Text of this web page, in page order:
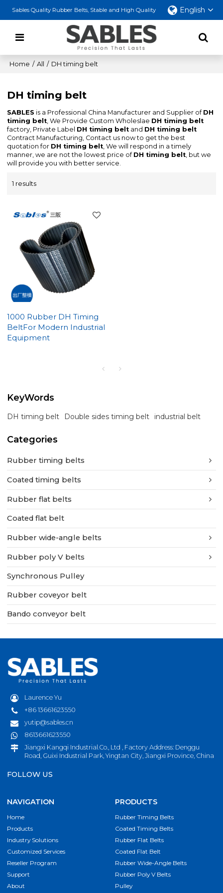
Sables Quality Rubber Belts, Stable and High Quality English
Home / All / DH timing belt
DH timing belt
SABLES is a Professional China Manufacturer and Supplier of DH
timing belt, We Provide Custom Wholeslae DH timing belt
factory, Private Label DH timing belt and DH timing belt
Contract Manufacturing, Contact us now to get the best
quotation for DH timing belt, We will respond in a timely
manner, we are not the lowest price of DH timing belt, but we
will provide you with better service.
1 results
1000 Rubber DH Timing
BeltFor Modern Industrial
Equipment
KeyWords
DH timing belt Double sides timing belt industrial belt
Categories
Rubber timing belts
Coated timing belts
Rubber flat belts
Coated flat belt
Rubber wide-angle belts
Rubber poly V belts
Synchronous Pulley
Rubber coveyor belt
Bando conveyor belt
Laurence Yu
+86 13661623550
yutip@sables.cn
8613661623550
Jiangxi Kangqi Industrial.Co., Ltd , Factory Address: Denggu
Road, Guixi Industrial Park, Yingtan City, Jiangxi Province, China
FOLLOW US
NAVIGATION
Home
Products
Industry Solutions
Customized Services
Reseller Program
Support
About
PRODUCTS
Rubber Timing Belts
Coated Timing Belts
Rubber Flat Belts
Coated Flat Belt
Rubber Wide-Angle Belts
Rubber Poly V Belts
Pulley